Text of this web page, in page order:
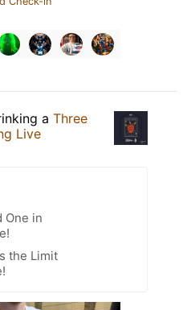
a Three
Live
One in
the Limit